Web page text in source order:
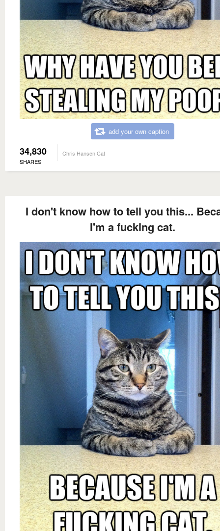
add your own caption
34,830
SHARES
Chris Hansen Cat
I don't know how to tell you this...
I'm a fucking cat.